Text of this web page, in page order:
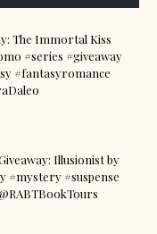
The Immortal Kiss
#series #giveaway
#fantasyromance
Illusionist by
#mystery #suspense